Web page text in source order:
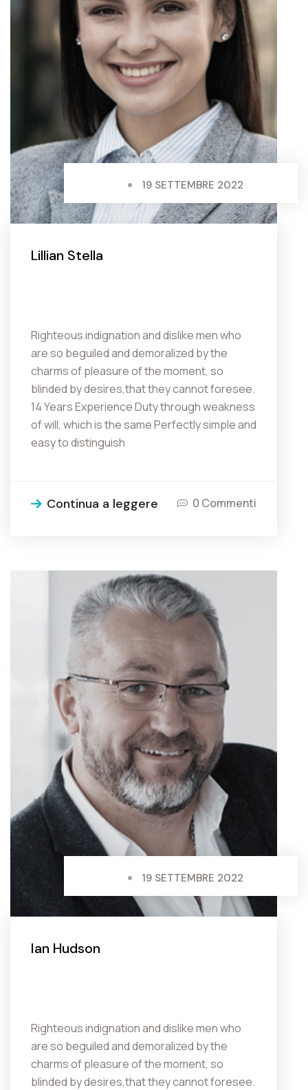
19 SETTEMBRE 2022
Lillian Stella
Righteous indignation and dislike men who
are so beguiled and demoralized by the
charms of pleasure of the moment, so
blinded by desires,that they cannot foresee.
14 Years Experience Duty through weakness
of will, which is the same Perfectly simple and
easy to distinguish
Continua a leggere 0 Commenti
19 SETTEMBRE 2022
Ian Hudson
Righteous indignation and dislike men who
are so beguiled and demoralized by the
charms of pleasure of the moment, so
blinded by desires,that they cannot foresee.